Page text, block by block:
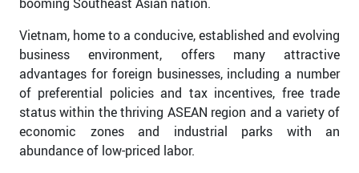
Vietnam, home to a conducive, established and evolving
business environment, offers many attractive
advantages for foreign businesses, including a number
of preferential policies and tax incentives, free trade
status within the thriving ASEAN region and a variety of
economic zones and industrial parks with an
abundance of low-priced labor.